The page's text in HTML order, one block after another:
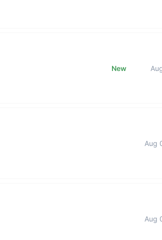
New
Aug
Aug